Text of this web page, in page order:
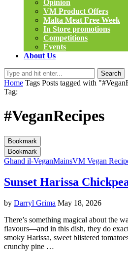
Opinion
VM Product Offers
Malta Meat Free Week
In Store promotions
Competitions
Events
About Us
Search
Home Tags Posts tagged with
Tag:
#VeganRecipes
Bookmark
Bookmark
Ghand il-VeganMainsVM Vegan
Sunset Harissa
by Darryl Grima May 18, 2026
There’s something magical about the
flavours—and in this dish, they do
smoky Harissa, sweet blistered
crunchy pine …